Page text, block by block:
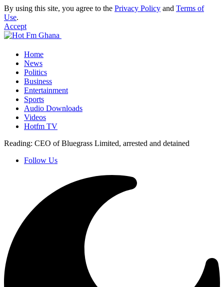
By using this site, you agree to the Privacy Policy and Terms of
Use.
Accept
Home
News
Politics
Business
Entertainment
Sports
Audio Downloads
Videos
Hotfm TV
Reading: CEO of Bluegrass Limited, arrested and detained
Follow Us